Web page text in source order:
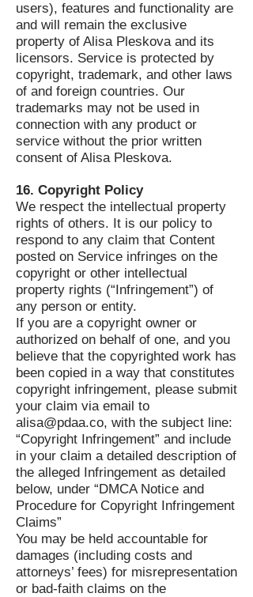
users), features and functionality are
and will remain the exclusive
property of Alisa Pleskova and its
licensors. Service is protected by
copyright, trademark, and other laws
of and foreign countries. Our
trademarks may not be used in
connection with any product or
service without the prior written
consent of Alisa Pleskova.
16. Copyright Policy
We respect the intellectual property
rights of others. It is our policy to
respond to any claim that Content
posted on Service infringes on the
copyright or other intellectual
property rights (“Infringement”) of
any person or entity.
If you are a copyright owner or
authorized on behalf of one, and you
believe that the copyrighted work has
been copied in a way that constitutes
copyright infringement, please submit
your claim via email to
alisa@pdaa.co, with the subject line:
“Copyright Infringement” and include
in your claim a detailed description of
the alleged Infringement as detailed
below, under “DMCA Notice and
Procedure for Copyright Infringement
Claims”
You may be held accountable for
damages (including costs and
attorneys’ fees) for misrepresentation
or bad-faith claims on the